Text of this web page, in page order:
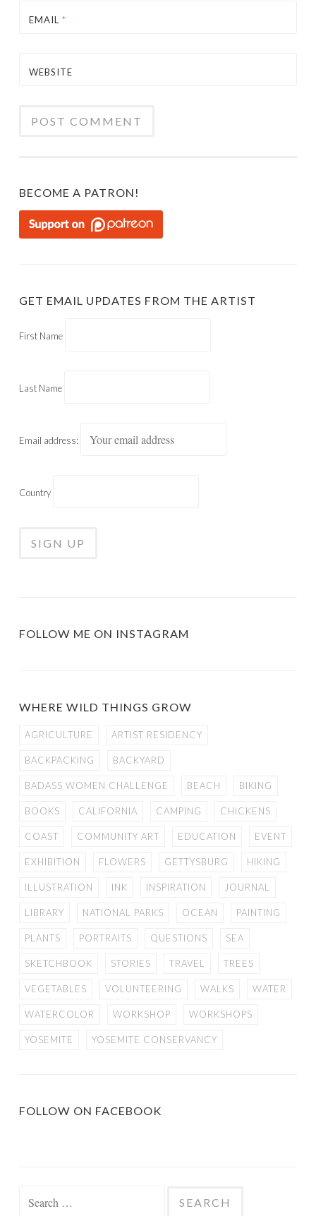
EMAIL *
WEBSITE
BECOME A PATRON!
GET EMAIL UPDATES FROM THE ARTIST
First Name
Last Name
Email address:
Country
FOLLOW ME ON INSTAGRAM
WHERE WILD THINGS GROW
AGRICULTURE ARTIST RESIDENCY
BACKPACKING BACKYARD
BADASS WOMEN CHALLENGE BEACH BIKING
BOOKS CALIFORNIA CAMPING CHICKENS
COAST COMMUNITY ART EDUCATION EVENT
EXHIBITION FLOWERS GETTYSBURG HIKING
ILLUSTRATION INK INSPIRATION JOURNAL
LIBRARY NATIONAL PARKS OCEAN PAINTING
PLANTS PORTRAITS QUESTIONS SEA
SKETCHBOOK STORIES TRAVEL TREES
VEGETABLES VOLUNTEERING WALKS WATER
WATERCOLOR WORKSHOP WORKSHOPS
YOSEMITE YOSEMITE CONSERVANCY
FOLLOW ON FACEBOOK